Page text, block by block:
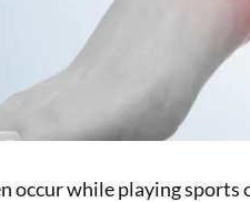
occur while playing sports